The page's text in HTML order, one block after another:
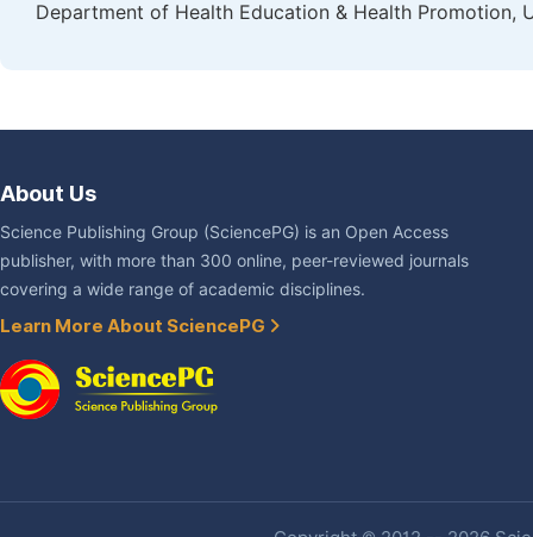
Department of Health Education & Health Promotion,
About Us
Science Publishing Group (SciencePG) is an Open Access
publisher, with more than 300 online, peer-reviewed journals
covering a wide range of academic disciplines.
Learn More About SciencePG